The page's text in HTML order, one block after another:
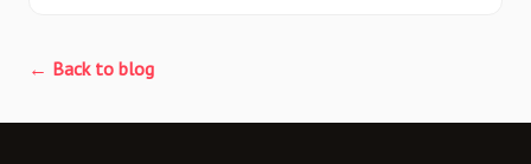
← Back to blog